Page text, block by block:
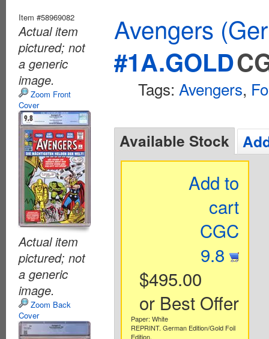
Item #58969082
Actual item
pictured; not
a generic
image.
Zoom Front
Cover
Actual item
pictured; not
a generic
image.
Zoom Back
Cover
Avengers
#1A.GOLD
Tags: Avengers,
Available Stock
Add to
cart
CGC
9.8
$495.00
or Best Offer
Paper: White
REPRINT. German Edition/Gold Foil
Edition.